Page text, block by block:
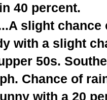
40 percent.
slight
with a slight
50s.
Chance of
with a 20